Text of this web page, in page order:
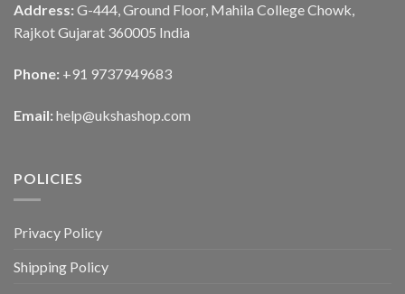
Address: G-444, Ground Floor, Mahila College Chowk,
Rajkot Gujarat 360005 India
Phone: +91 9737949683
Email: help@ukshashop.com
POLICIES
Privacy Policy
Shipping Policy